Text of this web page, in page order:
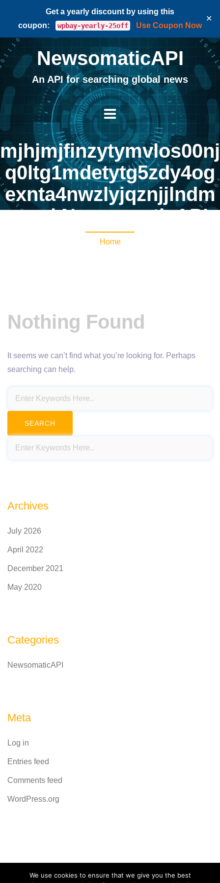
Get a yearly discount by using this
coupon:
wpbay-yearly-25off Use Coupon Now
✕
NewsomaticAPI
An API for searching global news
mjhjmjfinzytymvlos00nj
q0ltg1mdetytg5zdy4og
exnta4nwzlyjqznjjlndm
zng | NewsomaticAPI
Home
Nothing Found
It seems we can’t find what you’re looking for. Perhaps
searching can help.
Archives
July 2026
April 2022
December 2021
May 2020
Categories
NewsomaticAPI
Meta
Log in
Entries feed
Comments feed
WordPress.org
Powered byCodeRevolution
We use cookies to ensure that we give you the best